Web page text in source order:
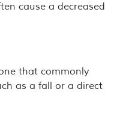
cause a decreased
that commonly
as a fall or a direct